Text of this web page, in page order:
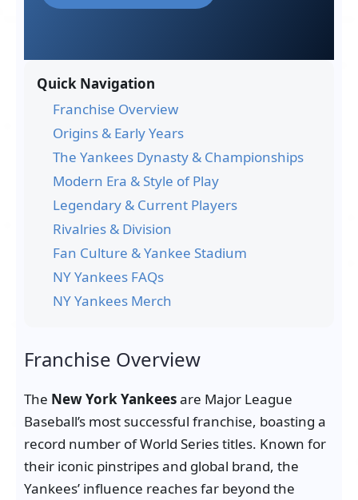
Quick Navigation
Franchise Overview
Origins & Early Years
The Yankees Dynasty & Championships
Modern Era & Style of Play
Legendary & Current Players
Rivalries & Division
Fan Culture & Yankee Stadium
NY Yankees FAQs
NY Yankees Merch
Franchise Overview
The New York Yankeesare Major League
Baseball’s most successful franchise, boasting a
record number of World Series titles. Known for
their iconic pinstripes and global brand, the
Yankees’ influence reaches far beyond the